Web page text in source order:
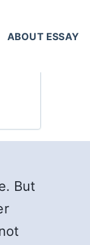
ABOUT ESSAY
But